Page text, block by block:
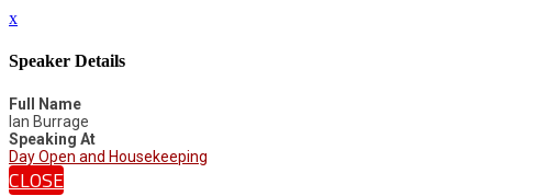
x
Speaker Details
Full Name
Ian Burrage
Speaking At
Day Open and Housekeeping
CLOSE